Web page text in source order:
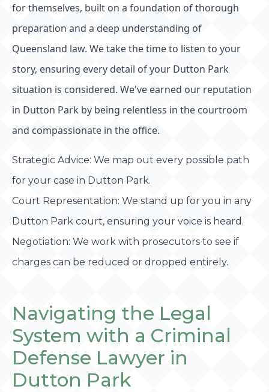
for themselves, built on a foundation of thorough
preparation and a deep understanding of
Queensland law. We take the time to listen to your
story, ensuring every detail of your Dutton Park
situation is considered. We've earned our reputation
in Dutton Park by being relentless in the courtroom
and compassionate in the office.
Strategic Advice: We map out every possible path
for your case in Dutton Park.
Court Representation: We stand up for you in any
Dutton Park court, ensuring your voice is heard.
Negotiation: We work with prosecutors to see if
charges can be reduced or dropped entirely.
Navigating the Legal
System with a Criminal
Defense Lawyer in
Dutton Park